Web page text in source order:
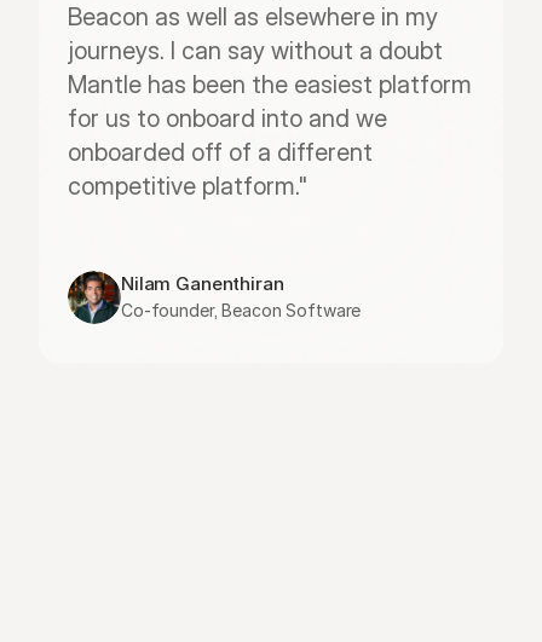
Beacon as well as elsewhere in my
journeys. I can say without a doubt
Mantle has been the easiest platform
for us to onboard into and we
onboarded off of a different
competitive platform."
Nilam Ganenthiran
Co-founder, Beacon Software